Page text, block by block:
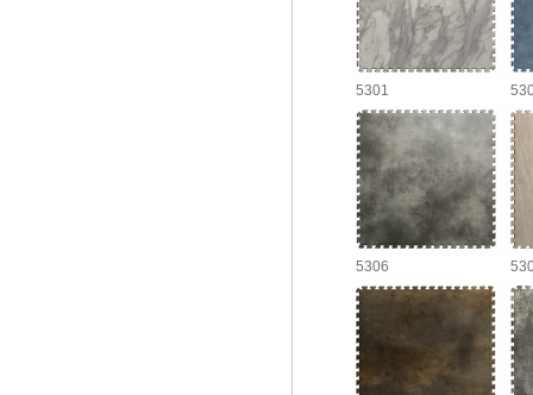
5301
5306